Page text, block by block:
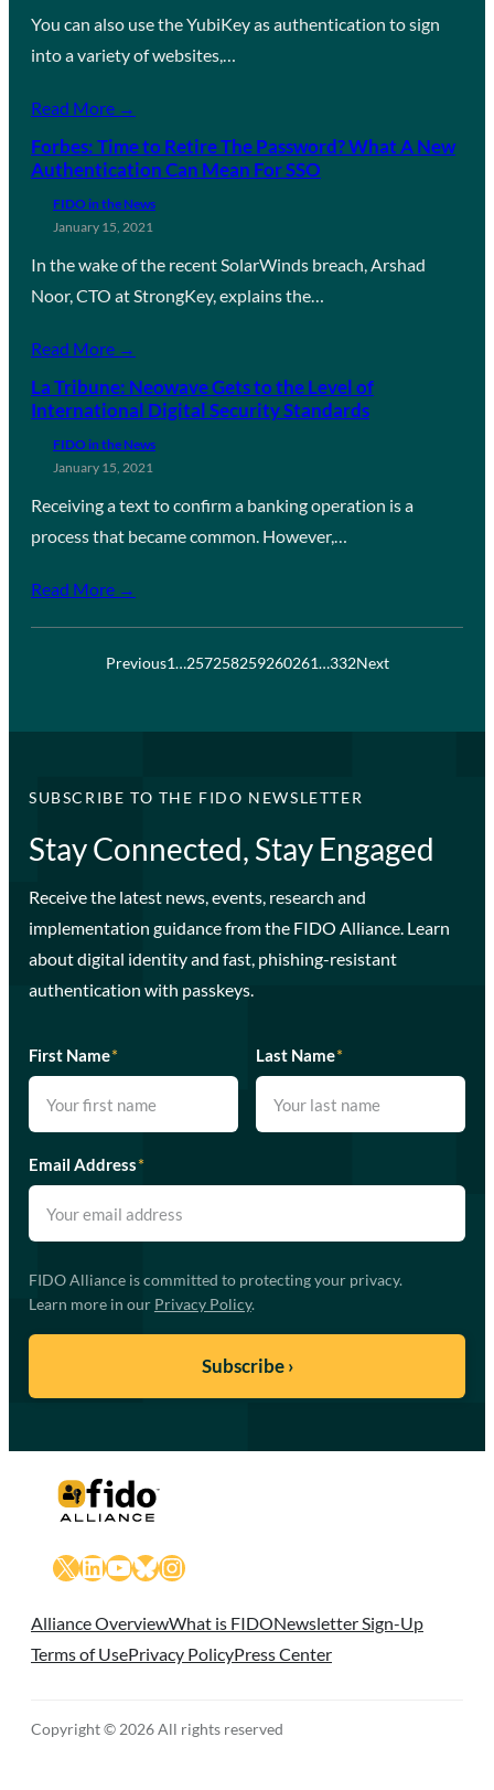
You can also use the YubiKey as authentication to sign
into a variety of websites,…
Read More →
Forbes: Time to Retire The Password? What A New
Authentication Can Mean For SSO
FIDO in the News
January 15, 2021
In the wake of the recent SolarWinds breach, Arshad
Noor, CTO at StrongKey, explains the…
Read More →
La Tribune: Neowave Gets to the Level of
International Digital Security Standards
FIDO in the News
January 15, 2021
Receiving a text to confirm a banking operation is a
process that became common. However,…
Read More →
Previous1…257258259260261…332Next
SUBSCRIBE TO THE FIDO NEWSLETTER
Stay Connected, Stay Engaged
Receive the latest news, events, research and
implementation guidance from the FIDO Alliance. Learn
about digital identity and fast, phishing-resistant
authentication with passkeys.
First Name* Last Name*
Email Address*
FIDO Alliance is committed to protecting your privacy.
Learn more in our Privacy Policy.
X LinkedIn
YouTube
Bluesky
Instagram
Alliance OverviewWhat is FIDONewsletter Sign-Up
Terms of UsePrivacy PolicyPress Center
Copyright © 2026 All rights reserved